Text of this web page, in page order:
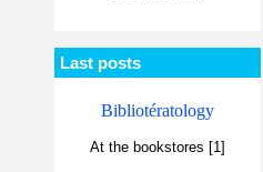
Last posts
Bibliotératology
At the bookstores [1]